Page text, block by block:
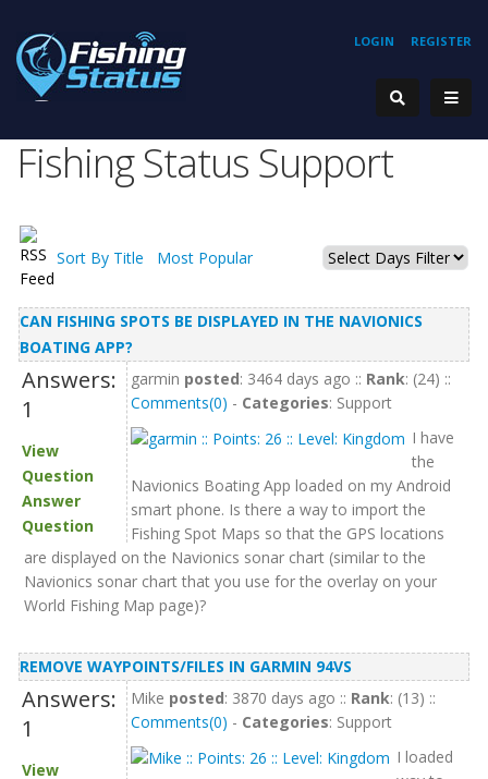
REGISTER
LOGIN
Fishing Status Support
Sort By Title Most Popular
CAN FISHING SPOTS BE DISPLAYED IN THE NAVIONICS
BOATING APP?
Answers:
1
View
Question
Answer
Question
garmin posted: 3464 days ago :: Rank: (24) ::
Comments(0) - Categories: Support
I have
the
Navionics Boating App loaded on my Android
smart phone. Is there a way to import the
Fishing Spot Maps so that the GPS locations
are displayed on the Navionics sonar chart (similar to the
Navionics sonar chart that you use for the overlay on your
World Fishing Map page)?
REMOVE WAYPOINTS/FILES IN GARMIN 94VS
Answers:
1
View
Mike posted: 3870 days ago :: Rank: (13) ::
Comments(0) - Categories: Support
I loaded